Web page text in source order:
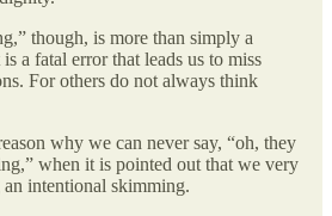
though, is more than simply a
a fatal error that leads us to miss
For others do not always think
why we can never say, “oh, they
when it is pointed out that we very
intentional skimming.